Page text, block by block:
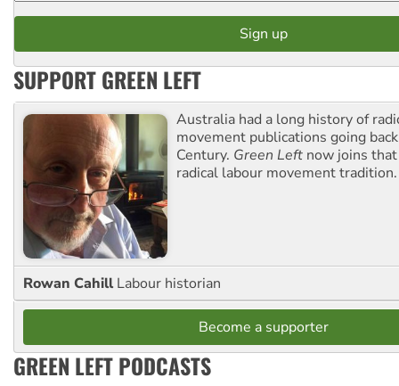
SUPPORT GREEN LEFT
Australia had a long history of
movement publications going
Century. Green Left now joins
radical labour movement tradition.
Rowan Cahill Labour historian
Become a supporter
GREEN LEFT PODCASTS